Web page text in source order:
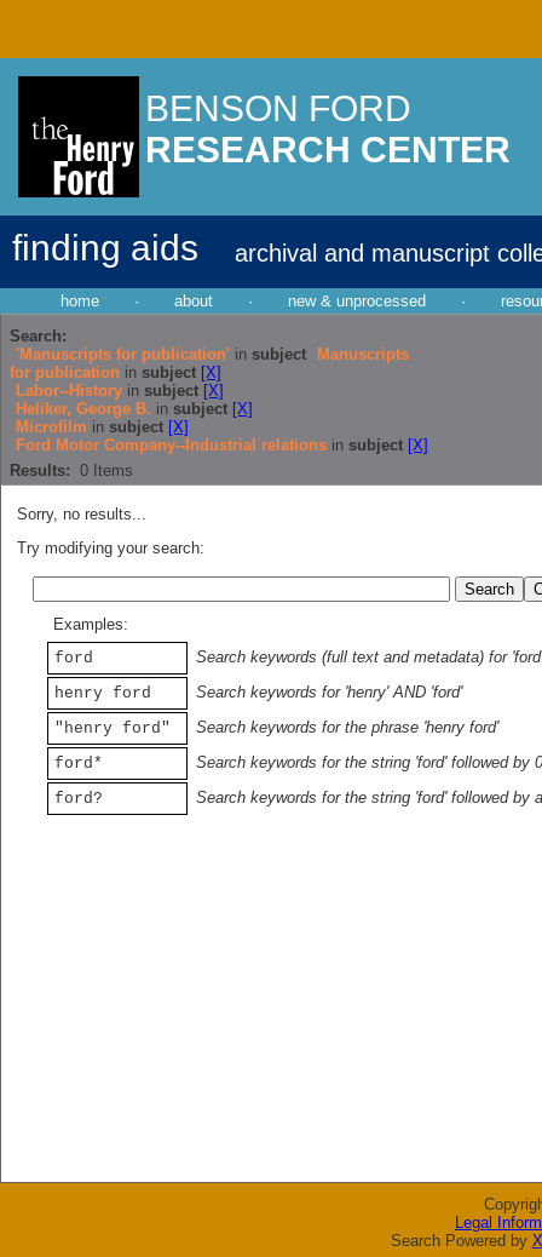
BENSON FORD
RESEARCH CENTER
finding aids archival and manuscript
home · about · new & unprocessed ·
Search:
'Manuscripts for publication' in subject
Manuscripts
for publication in subject [X]
Labor--History in subject [X]
Heliker, George B. in subject [X]
Microfilm in subject [X]
Ford Motor Company--Industrial relations in subject [X]
Results: 0 Items
Sorry, no results...
Try modifying your search:
Examples:
ford
Search keywords (full text and metadata) for 'ford'
henry ford
Search keywords for 'henry' AND 'ford'
"henry ford"
Search keywords for the phrase 'henry ford'
ford*
Search keywords for the string 'ford' followed by
ford?
Search keywords for the string 'ford' followed by
Legal
Search Powered by